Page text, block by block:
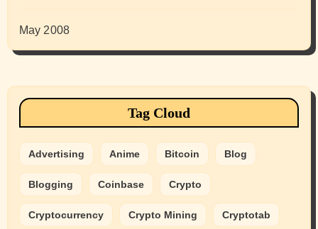
May 2008
Tag Cloud
Advertising Anime Bitcoin Blog
Blogging Coinbase Crypto
Cryptocurrency Crypto Mining Cryptotab